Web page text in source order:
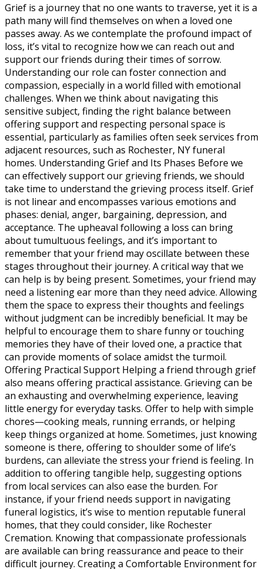
Grief is a journey that no one wants to traverse, yet it is a
path many will find themselves on when a loved one
passes away. As we contemplate the profound impact of
loss, it’s vital to recognize how we can reach out and
support our friends during their times of sorrow.
Understanding our role can foster connection and
compassion, especially in a world filled with emotional
challenges. When we think about navigating this
sensitive subject, finding the right balance between
offering support and respecting personal space is
essential, particularly as families often seek services from
adjacent resources, such as Rochester, NY funeral
homes. Understanding Grief and Its Phases Before we
can effectively support our grieving friends, we should
take time to understand the grieving process itself. Grief
is not linear and encompasses various emotions and
phases: denial, anger, bargaining, depression, and
acceptance. The upheaval following a loss can bring
about tumultuous feelings, and it’s important to
remember that your friend may oscillate between these
stages throughout their journey. A critical way that we
can help is by being present. Sometimes, your friend may
need a listening ear more than they need advice. Allowing
them the space to express their thoughts and feelings
without judgment can be incredibly beneficial. It may be
helpful to encourage them to share funny or touching
memories they have of their loved one, a practice that
can provide moments of solace amidst the turmoil.
Offering Practical Support Helping a friend through grief
also means offering practical assistance. Grieving can be
an exhausting and overwhelming experience, leaving
little energy for everyday tasks. Offer to help with simple
chores—cooking meals, running errands, or helping
keep things organized at home. Sometimes, just knowing
someone is there, offering to shoulder some of life’s
burdens, can alleviate the stress your friend is feeling. In
addition to offering tangible help, suggesting options
from local services can also ease the burden. For
instance, if your friend needs support in navigating
funeral logistics, it’s wise to mention reputable funeral
homes, that they could consider, like Rochester
Cremation. Knowing that compassionate professionals
are available can bring reassurance and peace to their
difficult journey. Creating a Comfortable Environment for